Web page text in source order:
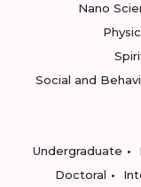
Nano
Social and
Undergraduate
Doctoral